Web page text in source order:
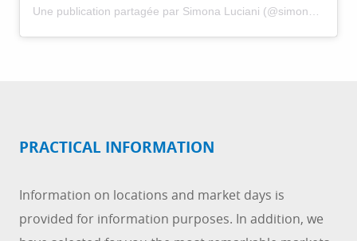
Une publication partagée par Simona Luciani (@simona.luciani)
PRACTICAL INFORMATION
Information on locations and market days is
provided for information purposes. In addition, we